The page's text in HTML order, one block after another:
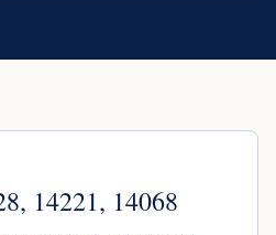
14221, 14068